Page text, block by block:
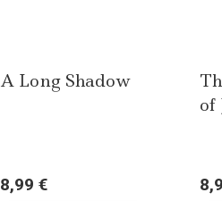
A Long Shadow
8,99 €
of